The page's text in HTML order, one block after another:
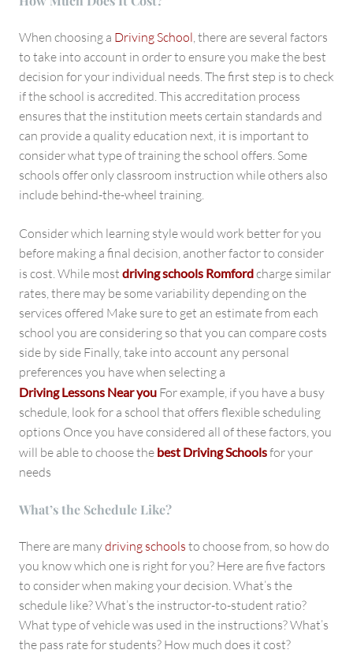
When choosing a Driving School, there are several factors
to take into account in order to ensure you make the best
decision for your individual needs. The first step is to check
if the school is accredited. This accreditation process
ensures that the institution meets certain standards and
can provide a quality education next, it is important to
consider what type of training the school offers. Some
schools offer only classroom instruction while others also
include behind-the-wheel training.
Consider which learning style would work better for you
before making a final decision, another factor to consider
is cost. While most driving schools Romfordcharge similar
rates, there may be some variability depending on the
services offered Make sure to get an estimate from each
school you are considering so that you can compare costs
side by side Finally, take into account any personal
preferences you have when selecting a
Driving Lessons Near you For example, if you have a busy
schedule, look for a school that offers flexible scheduling
options Once you have considered all of these factors, you
will be able to choose the best Driving Schoolsfor your
needs
What’s the Schedule Like?
There are manydriving schools to choose from, so how do
you know which one is right for you? Here are five factors
to consider when making your decision. What’s the
schedule like? What’s the instructor-to-student ratio?
What type of vehicle was used in the instructions? What’s
the pass rate for students? How much does it cost?